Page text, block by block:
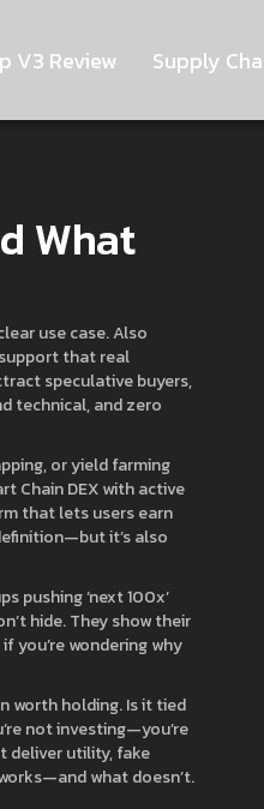
V3 Review Supply
What
use case. Also
that real
speculative buyers,
technical, and zero
or yield farming
Chain DEX with active
that lets users earn
it’s also
pushing ‘next 100x’
hide. They show their
you’re wondering why
worth holding. Is it tied
not investing—you’re
deliver utility, fake
what doesn’t.